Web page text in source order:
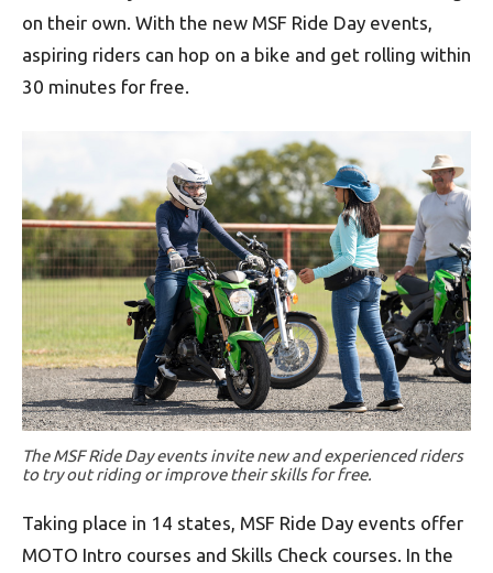
on their own. With the new MSF Ride Day events,
aspiring riders can hop on a bike and get rolling within
30 minutes for free.
The MSF Ride Day events invite new and experienced riders
to try out riding or improve their skills for free.
Taking place in 14 states, MSF Ride Day events offer
MOTO Intro courses and Skills Check courses. In the